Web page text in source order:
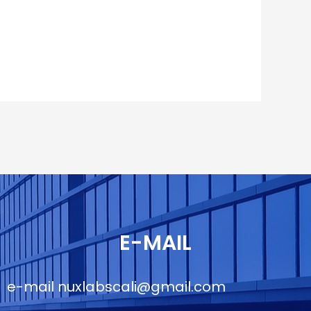
E-MAIL
e-mail nuxlabscali@gmail.com